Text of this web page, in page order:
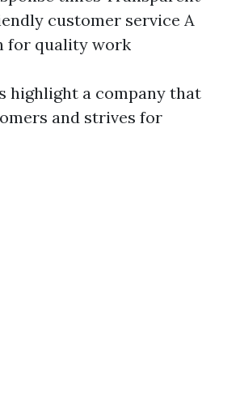
customer service A
for quality work
highlight a company that
and strives for